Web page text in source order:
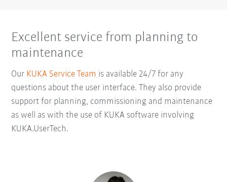
Excellent service from planning to
maintenance
Our KUKA Service Team is available 24/7 for any
questions about the user interface. They also provide
support for planning, commissioning and maintenance
as well as with the use of KUKA software involving
KUKA.UserTech.